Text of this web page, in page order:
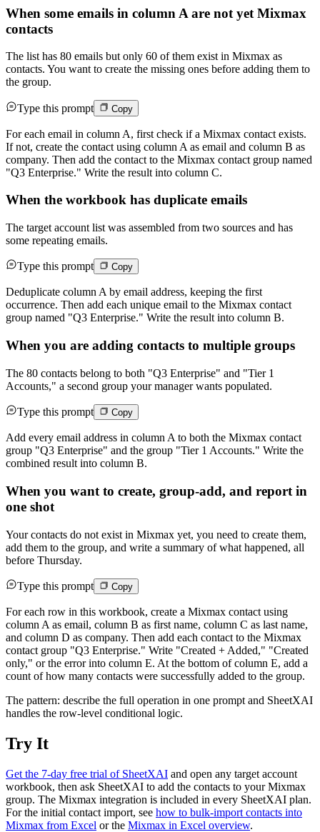
When some emails in column A are not yet Mixmax
contacts
The list has 80 emails but only 60 of them exist in Mixmax as
contacts. You want to create the missing ones before adding them to
the group.
Type this prompt Copy
For each email in column A, first check if a Mixmax contact exists.
If not, create the contact using column A as email and column B as
company. Then add the contact to the Mixmax contact group named
"Q3 Enterprise." Write the result into column C.
When the workbook has duplicate emails
The target account list was assembled from two sources and has
some repeating emails.
Type this prompt Copy
Deduplicate column A by email address, keeping the first
occurrence. Then add each unique email to the Mixmax contact
group named "Q3 Enterprise." Write the result into column B.
When you are adding contacts to multiple groups
The 80 contacts belong to both "Q3 Enterprise" and "Tier 1
Accounts," a second group your manager wants populated.
Type this prompt Copy
Add every email address in column A to both the Mixmax contact
group "Q3 Enterprise" and the group "Tier 1 Accounts." Write the
combined result into column B.
When you want to create, group-add, and report in
one shot
Your contacts do not exist in Mixmax yet, you need to create them,
add them to the group, and write a summary of what happened, all
before Thursday.
Type this prompt Copy
For each row in this workbook, create a Mixmax contact using
column A as email, column B as first name, column C as last name,
and column D as company. Then add each contact to the Mixmax
contact group "Q3 Enterprise." Write "Created + Added," "Created
only," or the error into column E. At the bottom of column E, add a
count of how many contacts were successfully added to the group.
The pattern: describe the full operation in one prompt and SheetXAI
handles the row-level conditional logic.
Try It
Get the 7-day free trial of SheetXAI and open any target account
workbook, then ask SheetXAI to add the contacts to your Mixmax
group. The Mixmax integration is included in every SheetXAI plan.
For the initial contact import, see how to bulk-import contacts into
Mixmax from Excel or the Mixmax in Excel overview.